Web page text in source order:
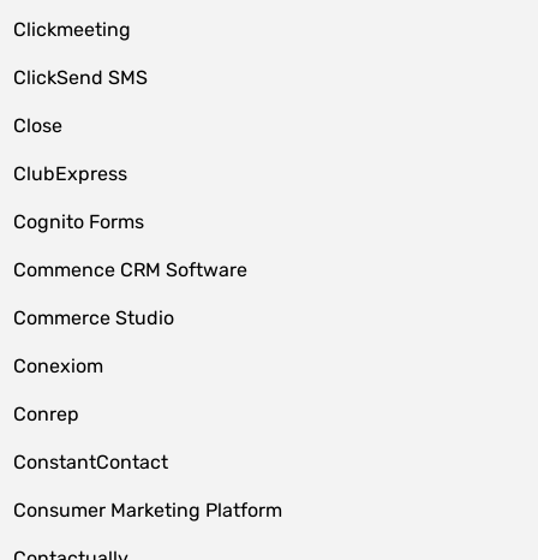
Clickmeeting
ClickSend SMS
Close
ClubExpress
Cognito Forms
Commence CRM Software
Commerce Studio
Conexiom
Conrep
ConstantContact
Consumer Marketing Platform